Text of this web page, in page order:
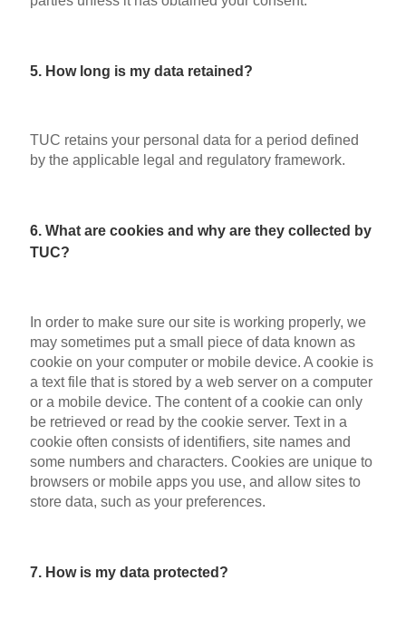
5. How long is my data retained?
TUC retains your personal data for a period defined
by the applicable legal and regulatory framework.
6. What are cookies and why are they collected by
TUC?
In order to make sure our site is working properly, we
may sometimes put a small piece of data known as
cookie on your computer or mobile device. A cookie is
a text file that is stored by a web server on a computer
or a mobile device. The content of a cookie can only
be retrieved or read by the cookie server. Text in a
cookie often consists of identifiers, site names and
some numbers and characters. Cookies are unique to
browsers or mobile apps you use, and allow sites to
store data, such as your preferences.
7. How is my data protected?